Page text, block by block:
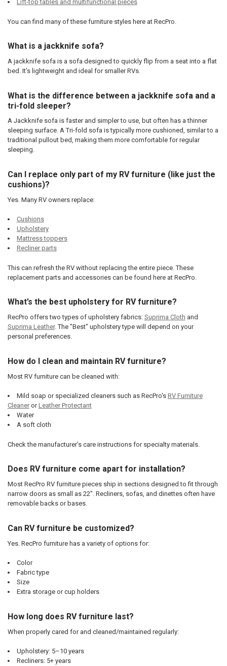
Lift-top tables and multifunctional pieces
You can find many of these furniture styles here at RecPro.
What is a jackknife sofa?
A jackknife sofa is a sofa designed to quickly flip from a seat into a flat
bed. It’s lightweight and ideal for smaller RVs.
What is the difference between a jackknife sofa and a
tri-fold sleeper?
A Jackknife sofa is faster and simpler to use, but often has a thinner
sleeping surface. A Tri-fold sofa is typically more cushioned, similar to a
traditional pullout bed, making them more comfortable for regular
sleeping.
Can I replace only part of my RV furniture (like just the
cushions)?
Yes. Many RV owners replace:
Cushions
Upholstery
Mattress toppers
Recliner parts
This can refresh the RV without replacing the entire piece. These
replacement parts and accessories can be found here at RecPro.
What’s the best upholstery for RV furniture?
RecPro offers two types of upholstery fabrics: Suprima Cloth and
Suprima Leather. The "Best" upholstery type will depend on your
personal preferences.
How do I clean and maintain RV furniture?
Most RV furniture can be cleaned with:
Mild soap or specialized cleaners such as RecPro's RV Furniture
CleanerorLeather Protectant
Water
A soft cloth
Check the manufacturer’s care instructions for specialty materials.
Does RV furniture come apart for installation?
Most RecPro RV furniture pieces ship in sections designed to fit through
narrow doors as small as 22". Recliners, sofas, and dinettes often have
removable backs or bases.
Can RV furniture be customized?
Yes. RecPro furniture has a variety of options for:
Color
Fabric type
Size
Extra storage or cup holders
How long does RV furniture last?
When properly cared for and cleaned/maintained regularly:
Upholstery: 5–10 years
Recliners: 5+ years